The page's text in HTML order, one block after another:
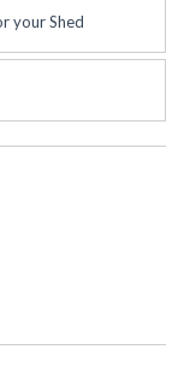
your Shed